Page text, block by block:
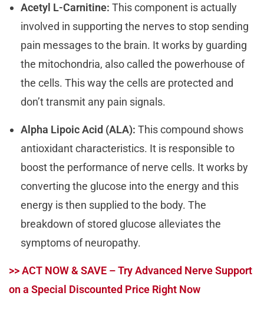
Acetyl L-Carnitine: This component is actually
involved in supporting the nerves to stop sending
pain messages to the brain. It works by guarding
the mitochondria, also called the powerhouse of
the cells. This way the cells are protected and
don’t transmit any pain signals.
Alpha Lipoic Acid (ALA): This compound shows
antioxidant characteristics. It is responsible to
boost the performance of nerve cells. It works by
converting the glucose into the energy and this
energy is then supplied to the body. The
breakdown of stored glucose alleviates the
symptoms of neuropathy.
>> ACT NOW & SAVE – Try Advanced Nerve Support
on a Special Discounted Price Right Now